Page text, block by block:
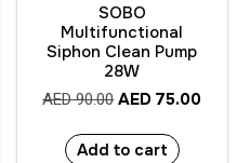
SOBO
Multifunctional
Siphon Clean Pump
28W
AED90.00 AED 75.00
Add to cart